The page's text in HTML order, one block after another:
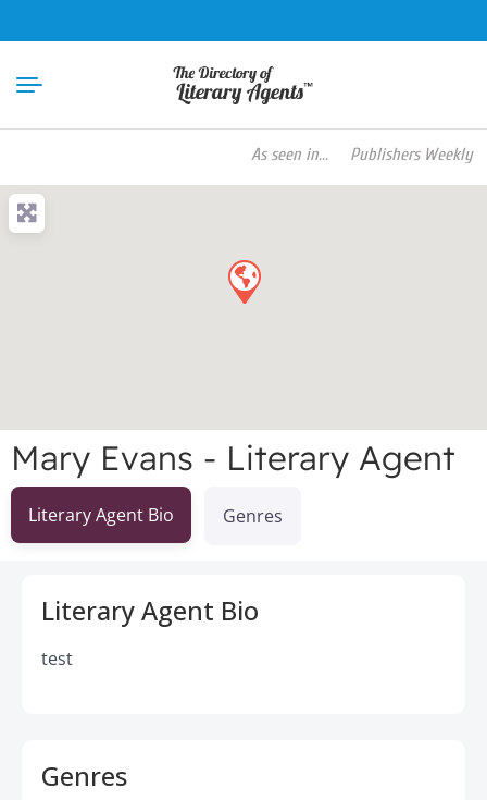
As seen in... Publishers Weekly Book
Mary Evans - Literary Agent
Literary Agent Bio Genres
Literary Agent Bio
test
Genres